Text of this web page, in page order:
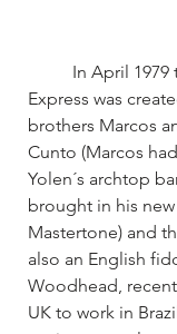
Express was
brothers Marcos
Cunto (Marcos
Yolen´s archtop
brought in his
Mastertone) and
also an English
Woodhead,
UK to work in